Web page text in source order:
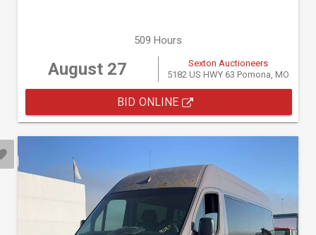
509 Hours
August 27
Sexton Auctioneers
5182 US HWY 63 Pomona, MO
BID ONLINE